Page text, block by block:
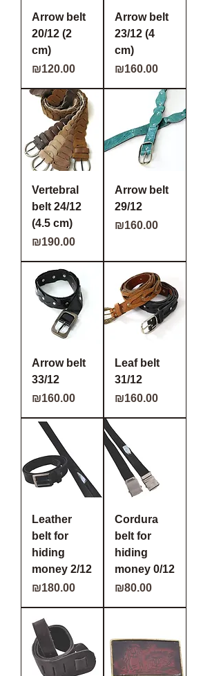
Arrow belt
20/12 (2
cm)
Price
₪120.00
Arrow belt
23/12 (4
cm)
Price
₪160.00
Vertebral
belt 24/12
(4.5 cm)
Price
₪190.00
Arrow belt
29/12
Price
₪160.00
Arrow belt
33/12
Price
₪160.00
Leaf belt
31/12
Price
₪160.00
Leather
belt for
hiding
money 2/12
Price
₪180.00
Cordura
belt for
hiding
money 0/12
Price
₪80.00